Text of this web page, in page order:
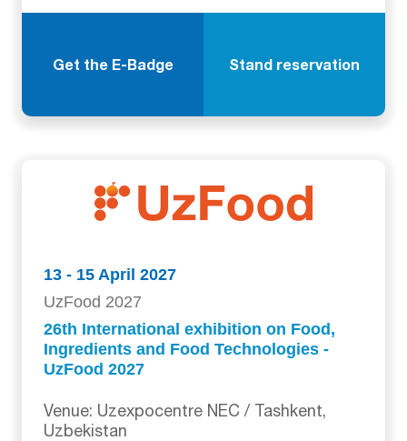
Get the E-Badge Stand reservation
13 - 15 April 2027
UzFood 2027
26th International exhibition on Food,
Ingredients and Food Technologies -
UzFood 2027
Venue: Uzexpocentre NEC / Tashkent,
Uzbekistan